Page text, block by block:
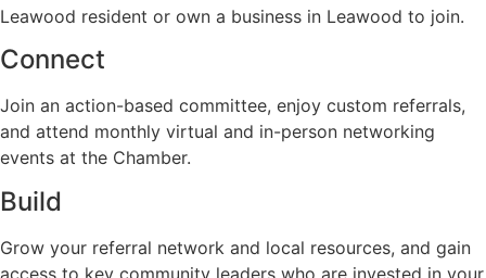
Leawood resident or own a business in Leawood to join.
Connect
Join an action-based committee, enjoy custom referrals,
and attend monthly virtual and in-person networking
events at the Chamber.
Build
Grow your referral network and local resources, and gain
access to key community leaders who are invested in your